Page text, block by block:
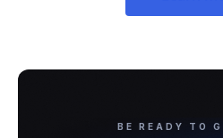
BE READY TO